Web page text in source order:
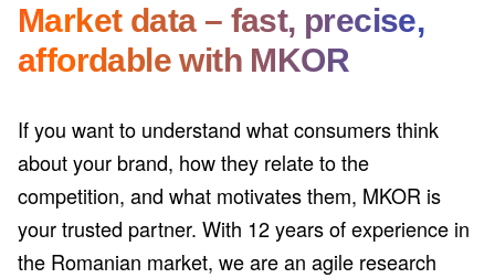
Market data – fast, precise,
affordable with MKOR
If you want to understand what consumers think
about your brand, how they relate to the
competition, and what motivates them, MKOR is
your trusted partner. With 12 years of experience in
the Romanian market, we are an agile research